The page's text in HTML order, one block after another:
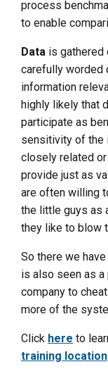
process
to enable
Data is gathered
carefully worded
information
highly likely that
participate as
sensitivity of the
closely related
provide just as
are often willing
the little guys as
they like to blow
So there we
is also seen as
company to
more of the
Click here to
training location